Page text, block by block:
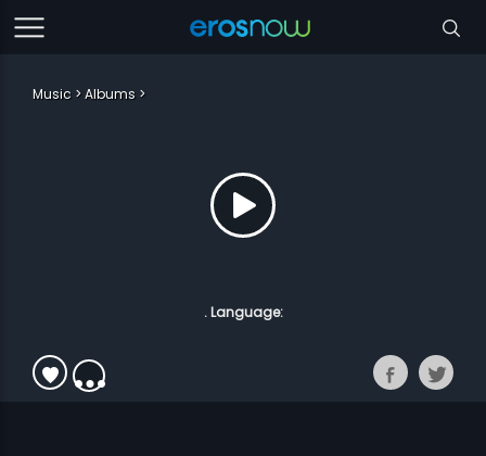
Music Albums
. Language: